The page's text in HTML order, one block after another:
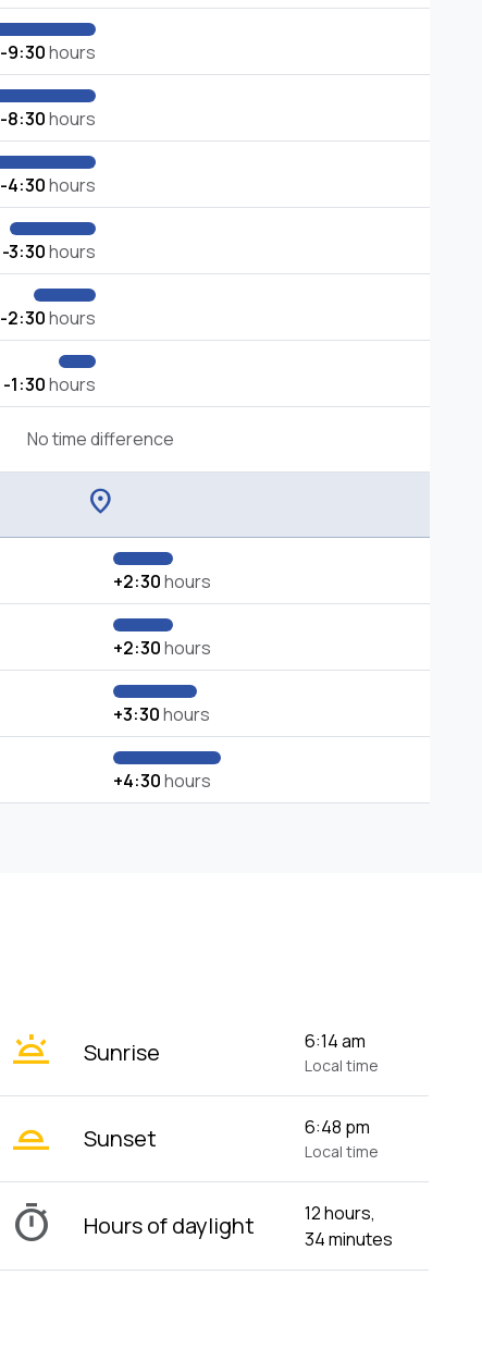
-9:30hours
-8:30hours
-4:30hours
-3:30hours
-2:30hours
-1:30hours
No time difference
location_on
+2:30hours
+2:30hours
+3:30hours
+4:30hours
wb_twilight Sunrise 6:14 am
Local time
wb_twilight_2 Sunset 6:48 pm
Local time
timer Hours of daylight
12 hours,
34 minutes